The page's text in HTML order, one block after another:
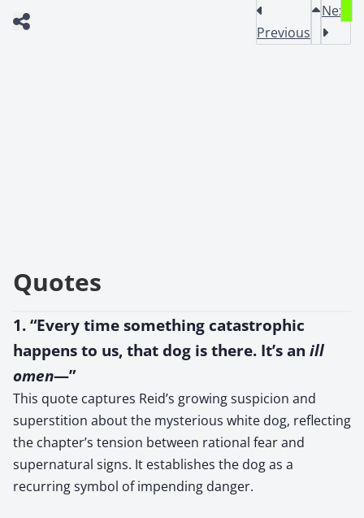
Previous
Next
Quotes
1. “Every time something catastrophic
happens to us, that dog is there. It’s an ill
omen—”
This quote captures Reid’s growing suspicion and
superstition about the mysterious white dog, reflecting
the chapter’s tension between rational fear and
supernatural signs. It establishes the dog as a
recurring symbol of impending danger.